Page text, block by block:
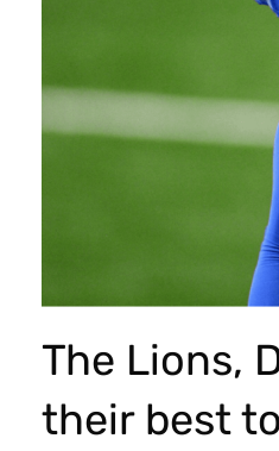
The Lions,
their best